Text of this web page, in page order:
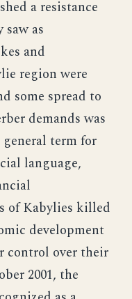
a resistance
as
and
region were
some spread to
demands was
term for
language,
of Kabylies killed
development
control over their
2001, the